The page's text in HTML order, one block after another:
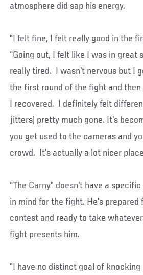
atmosphere did sap his energy.
"I felt fine, I felt really good in the
“Going out, I felt like I was in great
really tired. I wasn't nervous but I
the first round of the fight and then
I recovered. I definitely felt
jitters) pretty much gone. It's
you get used to the cameras and
crowd. It's actually a lot nicer
“The Carny” doesn't have a
in mind for the fight. He's prepared
contest and ready to take
fight presents him.
"I have no distinct goal of